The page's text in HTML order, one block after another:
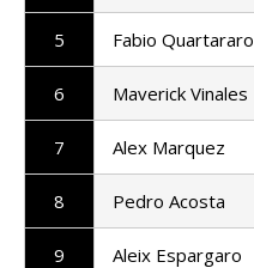
5 Fabio Quartararo
6 Maverick Vinales
7 Alex Marquez
8 Pedro Acosta
9 Aleix Espargaro